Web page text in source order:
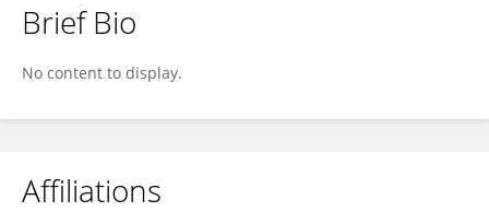
Zdravko Stanimirovic
Brief Bio
No content to display.
Affiliations